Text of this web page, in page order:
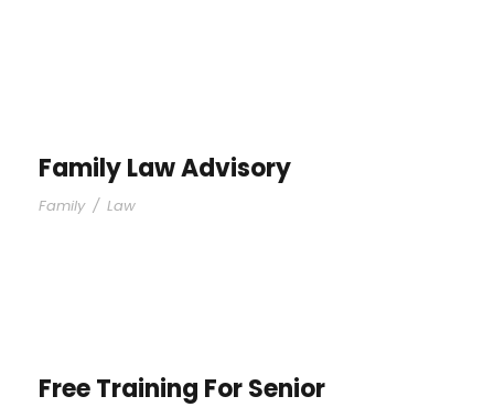
Family Law Advisory
Family / Law
Free Training For Senior